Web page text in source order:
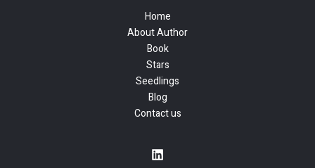
Home
About Author
Book
Stars
Seedlings
Blog
Contact us